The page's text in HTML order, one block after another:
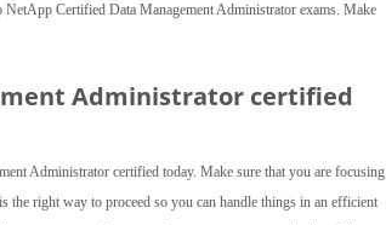
Certified Data Management Administrator exams. Make
Administrator certified
Administrator certified today. Make sure that you are focusing
right way to proceed so you can handle things in an efficient